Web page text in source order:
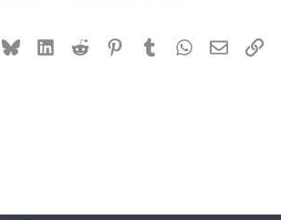
BlueskyLinkedInReddit Pinterest
TumblrWhatsApp
Email